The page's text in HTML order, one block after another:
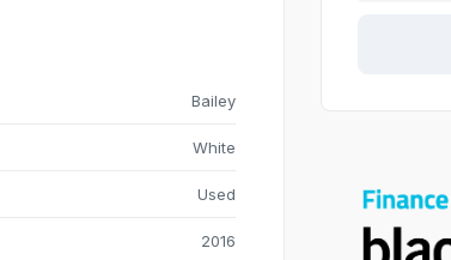
Bailey
White
Used
2016